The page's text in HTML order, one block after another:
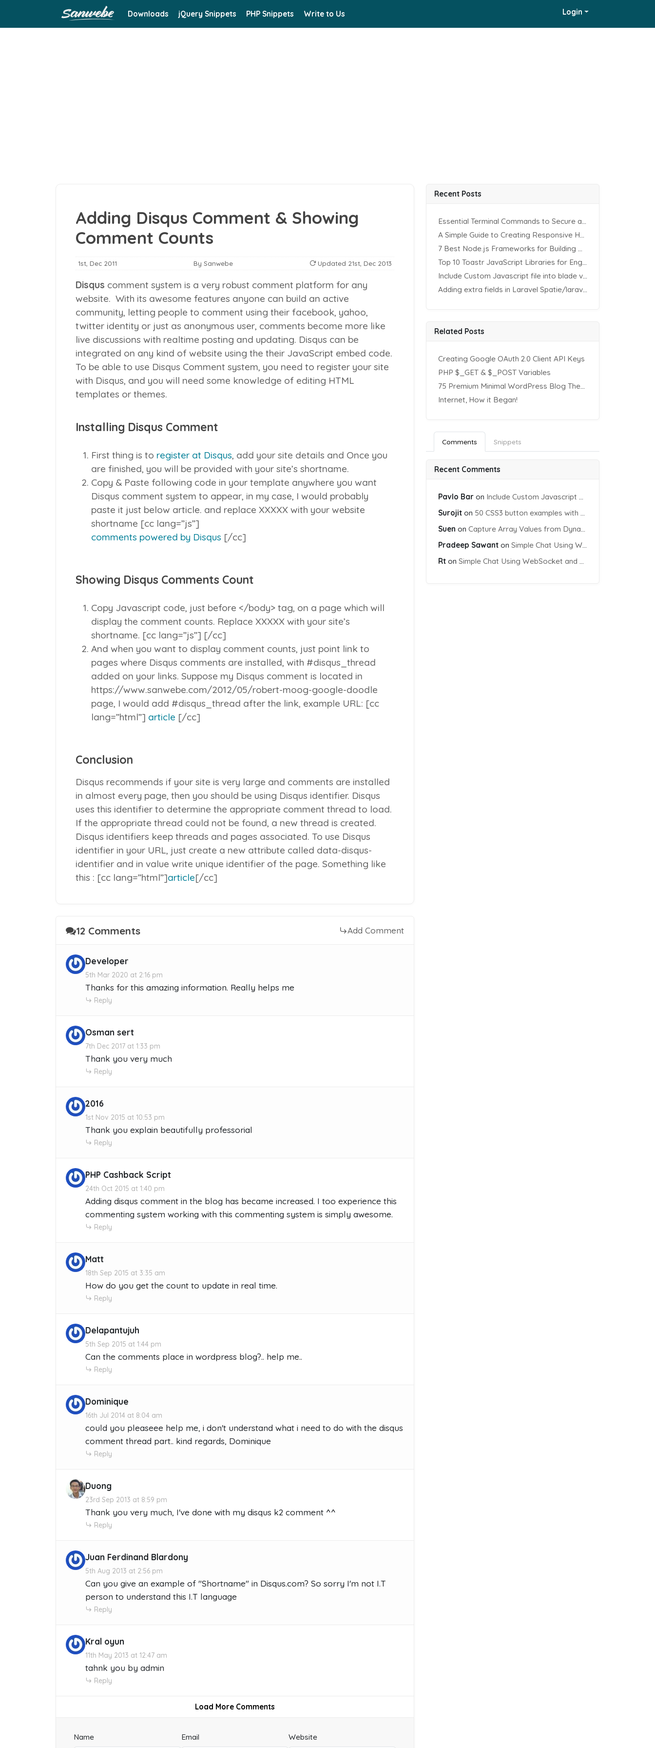
Downloads jQuery Snippets PHP Snippets Write to Us Login
Adding Disqus Comment & Showing
Comment Counts
1st, Dec 2011 By Sanwebe Updated 21st, Dec 2013
Disqus comment system is a very robust comment platform for any
website. With its awesome features anyone can build an active
community, letting people to comment using their facebook, yahoo,
twitter identity or just as anonymous user, comments become more like
live discussions with realtime posting and updating. Disqus can be
integrated on any kind of website using the their JavaScript embed code.
To be able to use Disqus Comment system, you need to register your site
with Disqus, and you will need some knowledge of editing HTML
templates or themes.
Installing Disqus Comment
First thing is to register at Disqus, add your site details and Once you
are finished, you will be provided with your site’s shortname.
Copy & Paste following code in your template anywhere you want
Disqus comment system to appear, in my case, I would probably
paste it just below article. and replace XXXXX with your website
shortname [cc lang=”js”]
comments powered by Disqus [/cc]
Showing Disqus Comments Count
Copy Javascript code, just before </body> tag, on a page which will
display the comment counts. Replace XXXXX with your site’s
shortname. [cc lang=”js”] [/cc]
And when you want to display comment counts, just point link to
pages where Disqus comments are installed, with #disqus_thread
added on your links. Suppose my Disqus comment is located in
https://www.sanwebe.com/2012/05/robert-moog-google-doodle
page, I would add #disqus_thread after the link, example URL: [cc
lang=”html”] article [/cc]
Conclusion
Disqus recommends if your site is very large and comments are installed
in almost every page, then you should be using Disqus identifier. Disqus
uses this identifier to determine the appropriate comment thread to load.
If the appropriate thread could not be found, a new thread is created.
Disqus identifiers keep threads and pages associated. To use Disqus
identifier in your URL, just create a new attribute called data-disqus-
identifier and in value write unique identifier of the page. Something like
this : [cc lang=”html”]article[/cc]
12 Comments Add Comment
Developer
5th Mar 2020 at 2:16 pm
Thanks for this amazing information. Really helps me
Reply
Osman sert
7th Dec 2017 at 1:33 pm
Thank you very much
Reply
2016
1st Nov 2015 at 10:53 pm
Thank you explain beautifully professorial
Reply
PHP Cashback Script
24th Oct 2015 at 1:40 pm
Adding disqus comment in the blog has became increased. I too experience this
commenting system working with this commenting system is simply awesome.
Reply
Matt
18th Sep 2015 at 3:35 am
How do you get the count to update in real time.
Reply
Delapantujuh
5th Sep 2015 at 1:44 pm
Can the comments place in wordpress blog?.. help me..
Reply
Dominique
16th Jul 2014 at 8:04 am
could you pleaseee help me, i don't understand what i need to do with the disqus
comment thread part.. kind regards, Dominique
Reply
Duong
23rd Sep 2013 at 8:59 pm
Thank you very much, I've done with my disqus k2 comment ^^
Reply
Juan Ferdinand Blardony
5th Aug 2013 at 2:56 pm
Can you give an example of "Shortname" in Disqus.com? So sorry I'm not I.T
person to understand this I.T language
Reply
Kral oyun
11th May 2013 at 12:47 am
tahnk you by admin
Reply
Load More Comments
Name Email Website
Recent Posts
Essential Terminal Commands to Secure an Apache Website on Ubuntu
A Simple Guide to Creating Responsive HTML Tables
7 Best Node.js Frameworks for Building REST APIs in 2025
Top 10 Toastr JavaScript Libraries for Engaging Website Notification
Include Custom Javascript file into blade view using Vite
Adding extra fields in Laravel Spatie/laravel-permission Package
Related Posts
Creating Google OAuth 2.0 Client API Keys
PHP $_GET & $_POST Variables
75 Premium Minimal WordPress Blog Themes
Internet, How it Began!
Comments Snippets
Recent Comments
Pavlo Bar on Include Custom Javascript file into blade view using Vite
Surojit on 50 CSS3 button examples with effects & animations
Suen on Capture Array Values from Dynamic input Fields using PHP
Pradeep Sawant on Simple Chat Using WebSocket and PHP Socket
Rt on Simple Chat Using WebSocket and PHP Socket